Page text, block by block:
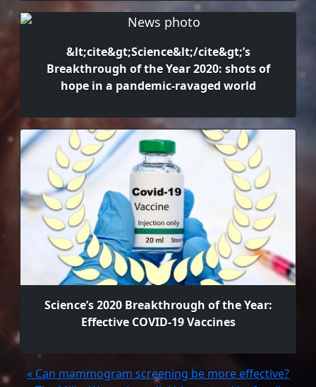
&lt;cite&gt;Science&lt;/cite&gt;’s
Breakthrough of the Year 2020: shots of
hope in a pandemic-ravaged world
Science’s 2020 Breakthrough of the Year:
Effective COVID-19 Vaccines
« Can mammogram screening be more effective?